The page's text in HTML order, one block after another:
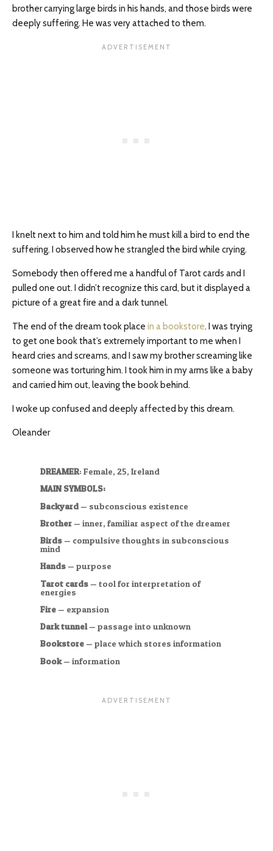
brother carrying large birds in his hands, and those birds were
deeply suffering. He was very attached to them.
I knelt next to him and told him he must kill a bird to end the
suffering. I observed how he strangled the bird while crying.
Somebody then offered me a handful of Tarot cards and I
pulled one out. I didn’t recognize this card, but it displayed a
picture of a great fire and a dark tunnel.
The end of the dream took place in a bookstore. I was trying
to get one book that’s extremely important to me when I
heard cries and screams, and I saw my brother screaming like
someone was torturing him. I took him in my arms like a baby
and carried him out, leaving the book behind.
I woke up confused and deeply affected by this dream.
Oleander
DREAMER: Female, 25, Ireland
MAIN SYMBOLS:
Backyard— subconscious existence
Brother— inner, familiar aspect of the dreamer
Birds— compulsive thoughts in subconscious
mind
Hands— purpose
Tarot cards— tool for interpretation of
energies
Fire— expansion
Dark tunnel— passage into unknown
Bookstore— place which stores information
Book— information